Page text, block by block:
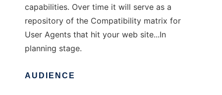
capabilities. Over time it will serve as a
repository of the Compatibility matrix for
User Agents that hit your web site...In
planning stage.
AUDIENCE